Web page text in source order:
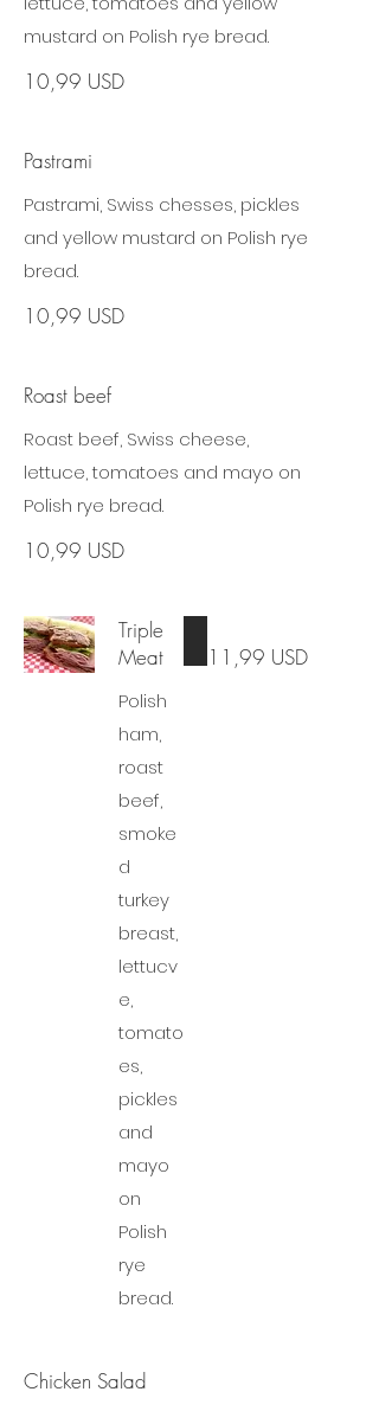
mustard on Polish rye bread.
10,99 USD
Pastrami
Pastrami, Swiss chesses, pickles
and yellow mustard on Polish rye
bread.
10,99 USD
Roast beef
Roast beef, Swiss cheese,
lettuce, tomatoes and mayo on
Polish rye bread.
10,99 USD
Triple
Meat
Polish
ham,
roast
beef,
smoke
d
turkey
breast,
lettucv
e,
tomato
es,
pickles
and
mayo
on
Polish
rye
bread.
11,99 USD
Chicken Salad